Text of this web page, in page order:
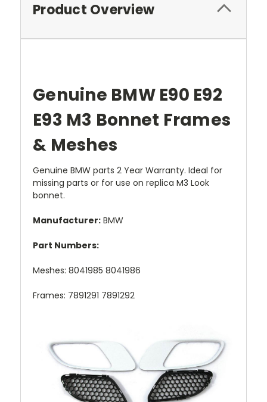
Product Overview
Genuine BMW E90 E92
E93 M3 Bonnet Frames
& Meshes
Genuine BMW parts 2 Year Warranty. Ideal for
missing parts or for use on replica M3 Look
bonnet.
Manufacturer: BMW
Part Numbers:
Meshes: 8041985 8041986
Frames: 7891291 7891292